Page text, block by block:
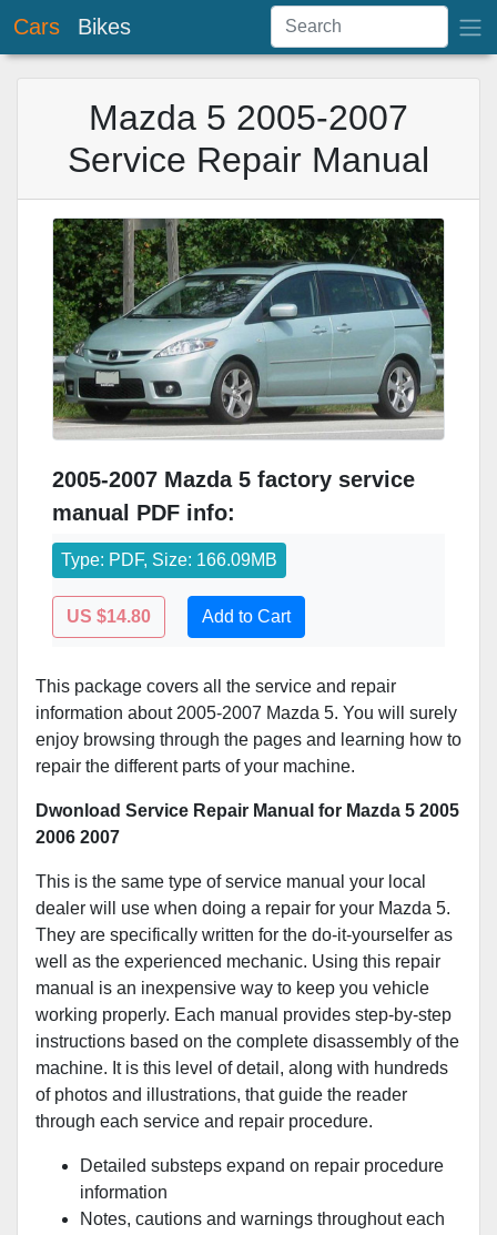
Cars Bikes
Mazda 5 2005-2007
Service Repair Manual
2005-2007 Mazda 5 factory service
manual PDF info:
Type: PDF, Size: 166.09MB
US $14.80 Add to Cart
This package covers all the service and repair
information about 2005-2007 Mazda 5. You will surely
enjoy browsing through the pages and learning how to
repair the different parts of your machine.
Dwonload Service Repair Manual for Mazda 5 2005
2006 2007
This is the same type of service manual your local
dealer will use when doing a repair for your Mazda 5.
They are specifically written for the do-it-yourselfer as
well as the experienced mechanic. Using this repair
manual is an inexpensive way to keep you vehicle
working properly. Each manual provides step-by-step
instructions based on the complete disassembly of the
machine. It is this level of detail, along with hundreds
of photos and illustrations, that guide the reader
through each service and repair procedure.
Detailed substeps expand on repair procedure
information
Notes, cautions and warnings throughout each